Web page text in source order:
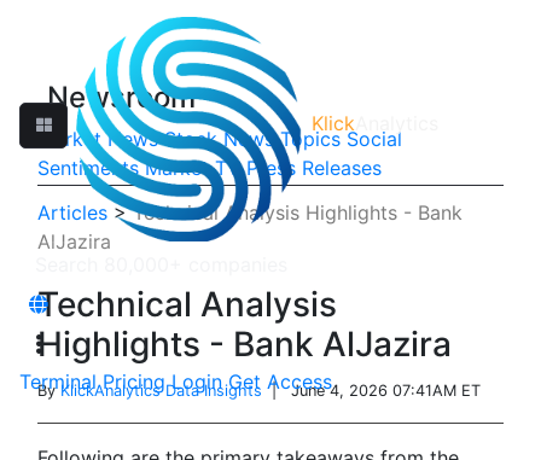
Klick
Terminal Pricing Login Get Access
Newsroom
Market News Stock News Topics Social
Sentiments Market TV Press Releases
Articles >Technical Analysis Highlights - Bank
AlJazira
Technical Analysis
Highlights - Bank AlJazira
By KlickAnalytics Data Insights | June 4, 2026 07:41AM ET